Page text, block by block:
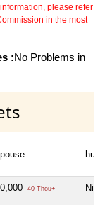
please refer
in the most
:No Problems in
huf
40 Thou+ Nil